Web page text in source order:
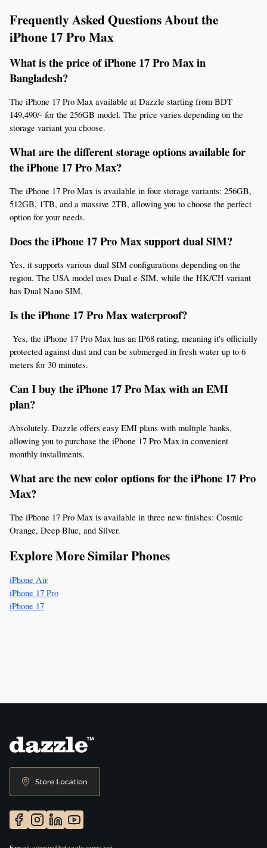
Frequently Asked Questions About the
iPhone 17 Pro Max
What is the price of iPhone 17 Pro Max in
Bangladesh?
The iPhone 17 Pro Max available at Dazzle starting from BDT
149,490/- for the 256GB model. The price varies depending on the
storage variant you choose.
What are the different storage options available for
the iPhone 17 Pro Max?
The iPhone 17 Pro Max is available in four storage variants: 256GB,
512GB, 1TB, and a massive 2TB, allowing you to choose the perfect
option for your needs.
Does the iPhone 17 Pro Max support dual SIM?
Yes, it supports various dual SIM configurations depending on the
region. The USA model uses Dual e-SIM, while the HK/CH variant
has Dual Nano SIM.
Is the iPhone 17 Pro Max waterproof?
Yes, the iPhone 17 Pro Max has an IP68 rating, meaning it's officially
protected against dust and can be submerged in fresh water up to 6
meters for 30 minutes.
Can I buy the iPhone 17 Pro Max with an EMI
plan?
Absolutely. Dazzle offers easy EMI plans with multiple banks,
allowing you to purchase the iPhone 17 Pro Max in convenient
monthly installments.
What are the new color options for the iPhone 17 Pro
Max?
The iPhone 17 Pro Max is available in three new finishes: Cosmic
Orange, Deep Blue, and Silver.
Explore More Similar Phones
iPhone Air
iPhone 17 Pro
iPhone 17